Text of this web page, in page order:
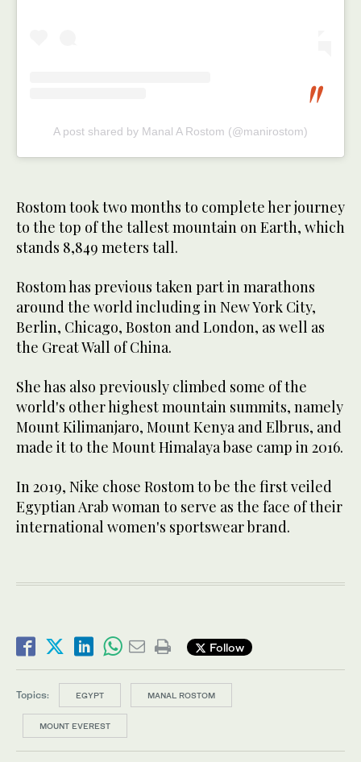
A post shared by Manal A Rostom (@manirostom)
Rostom took two months to complete her journey
to the top of the tallest mountain on Earth, which
stands 8,849 meters tall.
Rostom has previous taken part in marathons
around the world including in New York City,
Berlin, Chicago, Boston and London, as well as
the Great Wall of China.
She has also previously climbed some of the
world's other highest mountain summits, namely
Mount Kilimanjaro, Mount Kenya and Elbrus, and
made it to the Mount Himalaya base camp in 2016.
In 2019, Nike chose Rostom to be the first veiled
Egyptian Arab woman to serve as the face of their
international women's sportswear brand.
Follow
Topics: EGYPT MANAL ROSTOM
MOUNT EVEREST